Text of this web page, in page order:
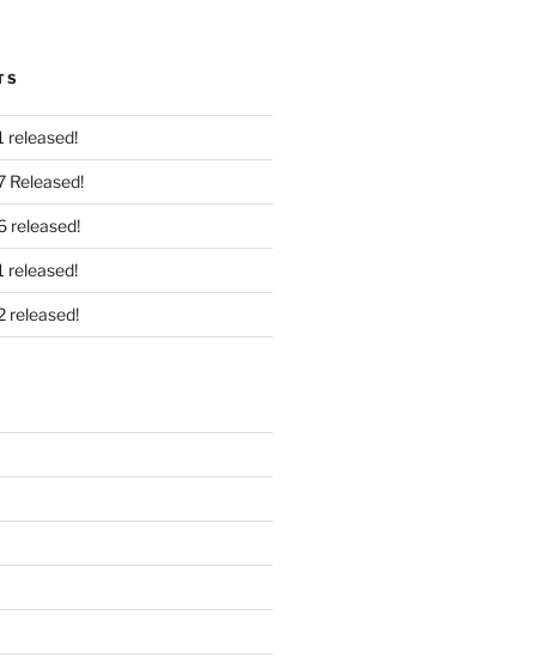
released!
Released!
released!
released!
released!